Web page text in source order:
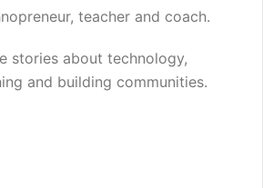
teacher and coach.
stories about technology,
and building communities.